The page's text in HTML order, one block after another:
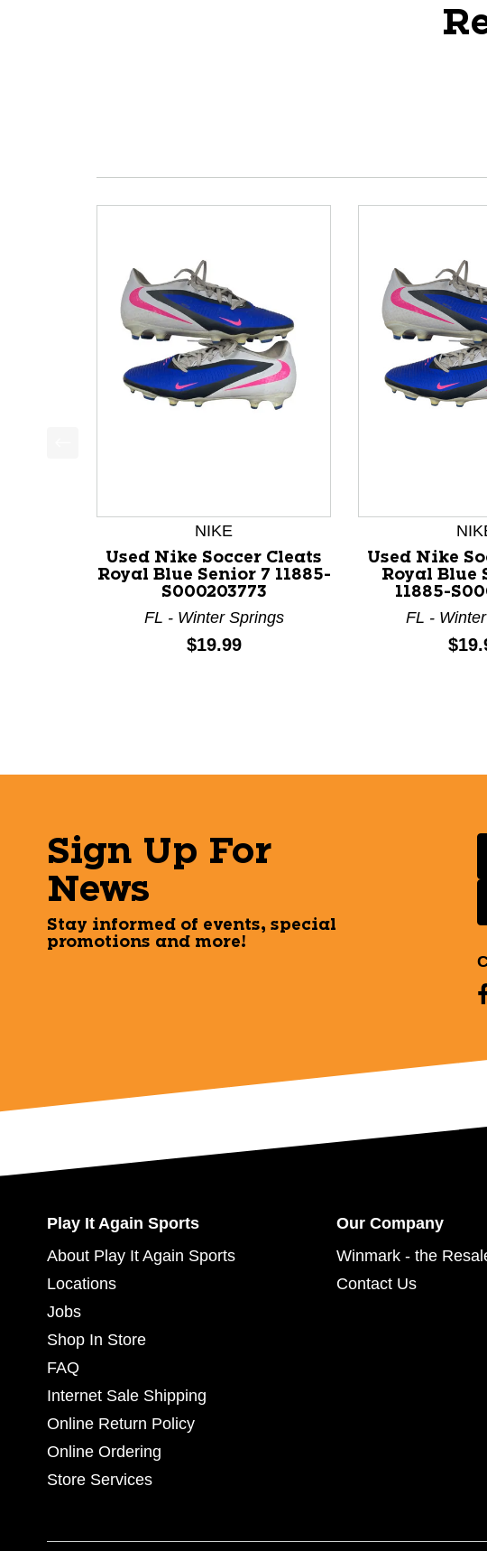
This is a product carousel with slides. Use Next and
NIKE
Used Nike Soccer Cleats
Royal Blue Senior 7 11885-
S000203773
FL - Winter Springs
Price:
$19.99
Used Nike
Royal Blue
11885-
FL -
Sign Up For
News
Stay informed of events, special
promotions and more!
Play It Again Sports
About Play It Again Sports
Locations
Jobs
Shop In Store
FAQ
Internet Sale Shipping
Online Return Policy
Online Ordering
Store Services
Our Company
Winmark - the
Contact Us